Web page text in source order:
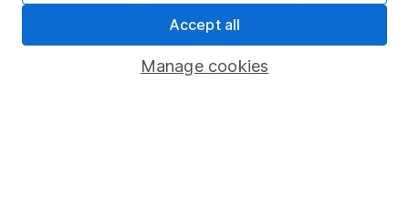
Manage cookies
Accept all